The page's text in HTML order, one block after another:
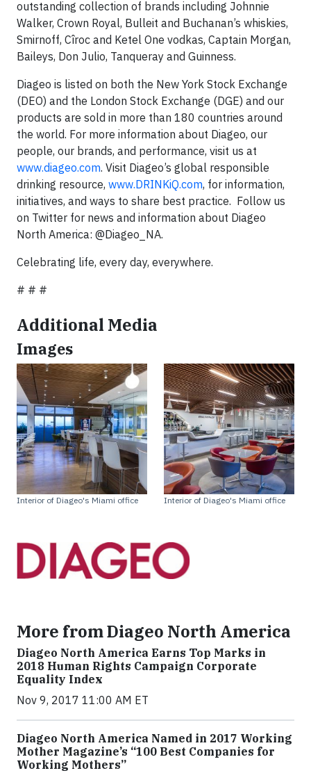
outstanding collection of brands including Johnnie
Walker, Crown Royal, Bulleit and Buchanan’s whiskies,
Smirnoff, Cîroc and Ketel One vodkas, Captain Morgan,
Baileys, Don Julio, Tanqueray and Guinness.
Diageo is listed on both the New York Stock Exchange
(DEO) and the London Stock Exchange (DGE) and our
products are sold in more than 180 countries around
the world. For more information about Diageo, our
people, our brands, and performance, visit us at
www.diageo.com. Visit Diageo’s global responsible
drinking resource, www.DRINKiQ.com, for information,
initiatives, and ways to share best practice. Follow us
on Twitter for news and information about Diageo
North America: @Diageo_NA.
Celebrating life, every day, everywhere.
# # #
Additional Media
Images
Interior of Diageo's Miami office Interior of Diageo's Miami office
More from Diageo North America
Diageo North America Earns Top Marks in
2018 Human Rights Campaign Corporate
Equality Index
Nov 9, 2017 11:00 AM ET
Diageo North America Named in 2017 Working
Mother Magazine’s “100 Best Companies for
Working Mothers”